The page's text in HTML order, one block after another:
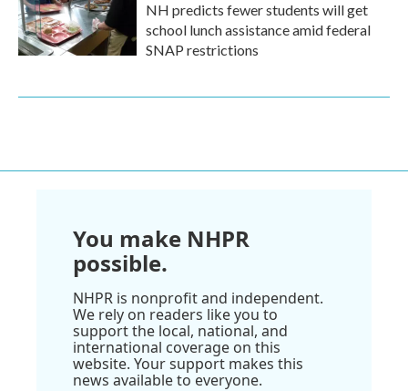
NH predicts fewer students will get
school lunch assistance amid federal
SNAP restrictions
You make NHPR
possible.
NHPR is nonprofit and independent.
We rely on readers like you to
support the local, national, and
international coverage on this
website. Your support makes this
news available to everyone.